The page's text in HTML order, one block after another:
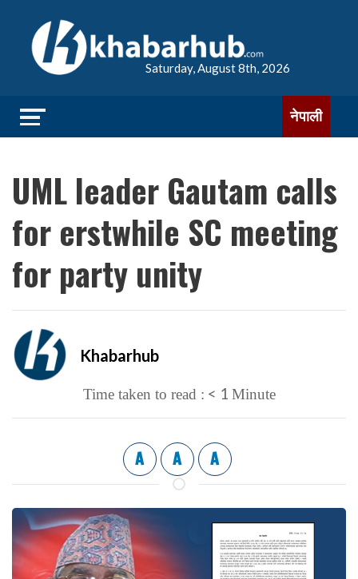
Saturday, August 8th, 2026
नेपाली
UML leader Gautam calls
for erstwhile SC meeting
for party unity
Khabarhub
Time taken to read : < 1 Minute
A A A